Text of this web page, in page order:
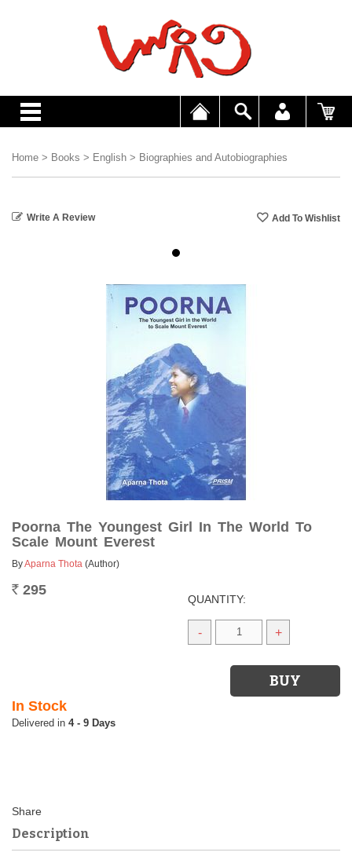
Home > Books > English > Biographies and Autobiographies
Write A Review
Poorna The Youngest Girl In The World To
Scale Mount Everest
ByAparna Thota (Author)
Rs. 295
QUANTITY:
- +
In Stock
4 - 9 Days
Description